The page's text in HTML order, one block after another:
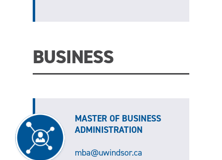
BUSINESS
MASTER OF BUSINESS
ADMINISTRATION
mba@uwindsor.ca